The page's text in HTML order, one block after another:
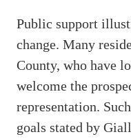
Public support
change. Many
County, who have
welcome the
representation.
goals stated by